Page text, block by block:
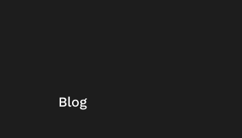
Blog